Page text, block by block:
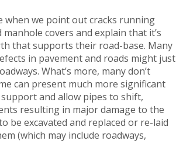
when we point out cracks running
covers and explain that it’s
that supports their road-base. Many
in pavement and roads might just
What’s more, many don’t
can present much more significant
and allow pipes to shift,
resulting in major damage to the
be excavated and replaced or re-laid
(which may include roadways,